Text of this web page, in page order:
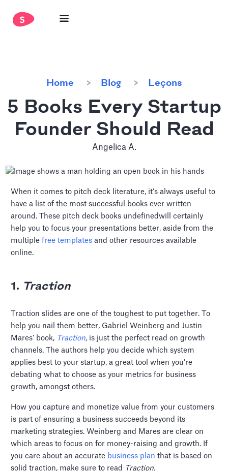
Home Blog Leçons
5 Books Every Startup
Founder Should Read
Angelica A.
When it comes to pitch deck literature, it’s always useful to
have a list of the most successful books ever written
around. These pitch deck books undefinedwill certainly
help you to focus your presentations better, aside from the
multiplefree templates and other resources available
online.
1. Traction
Traction slides are one of the toughest to put together. To
help you nail them better, Gabriel Weinberg and Justin
Mares’ book, Traction, is just the perfect read on growth
channels. The authors help you decide which system
applies best to your startup, a great tool when you’re
debating what to choose as your metrics for business
growth, amongst others.
How you capture and monetize value from your customers
is part of ensuring a business succeeds beyond its
marketing strategies. Weinberg and Mares are clear on
which areas to focus on for money-raising and growth. If
you care about an accurate business plan that is based on
solid traction, make sure to read Traction.